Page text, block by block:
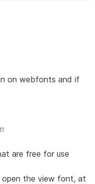
on webfonts and if
are free for use
the view font, at